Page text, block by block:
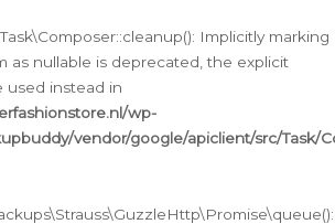
Implicitly marking
as nullable is deprecated, the explicit
used instead in
wp-
vendor/google/apiclient/src/Task/